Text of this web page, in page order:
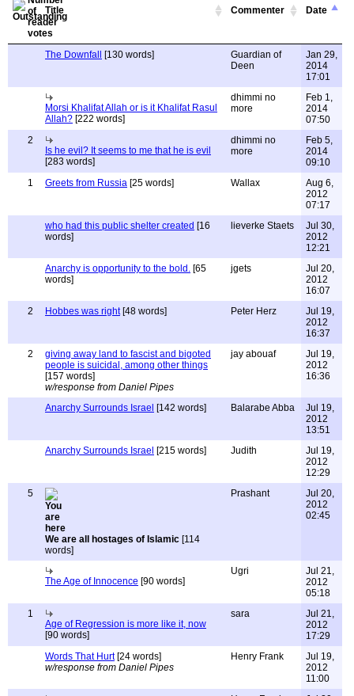
Title Commenter Date
The Downfall [130 words]
Guardian of
Deen
Jan 29,
2014
17:01
Morsi Khalifat Allah or is it Khalifat Rasul
Allah? [222 words]
dhimmi no
more
Feb 1,
2014
07:50
2
Is he evil? It seems to me that he is evil
[283 words]
dhimmi no
more
Feb 5,
2014
09:10
1
Greets from Russia [25 words] Wallax
Aug 6,
2012
07:17
who had this public shelter created [16
words]
lieverke Staets
Jul 30,
2012
12:21
Anarchy is opportunity to the bold. [65
words]
jgets
Jul 20,
2012
16:07
2
Hobbes was right[48 words] Peter Herz
Jul 19,
2012
16:37
2
giving away land to fascist and bigoted
people is suicidal, among other things
[157 words]
w/response from Daniel Pipes
jay abouaf
Jul 19,
2012
16:36
Anarchy Surrounds Israel [142 words] Balarabe Abba
Jul 19,
2012
13:51
Anarchy Surrounds Israel [215 words] Judith
Jul 19,
2012
12:29
5
We are all hostages of Islamic [114
words]
Prashant
Jul 20,
2012
02:45
The Age of Innocence [90 words]
Ugri
Jul 21,
2012
05:18
1
Age of Regression is more like it, now
[90 words]
sara
Jul 21,
2012
17:29
Words That Hurt[24 words]
w/response from Daniel Pipes
Henry Frank
Jul 19,
2012
11:00